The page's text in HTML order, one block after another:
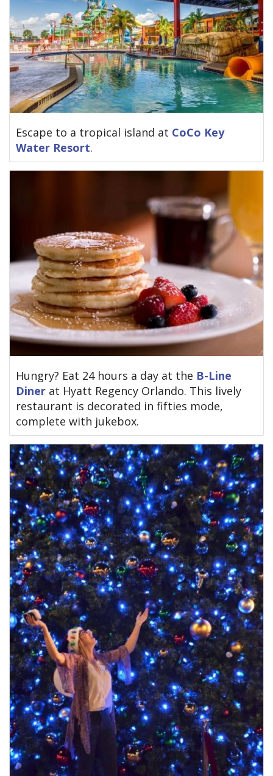
Escape to a tropical island at CoCo Key
Water Resort.
Hungry? Eat 24 hours a day at the B-Line
Diner at Hyatt Regency Orlando. This lively
restaurant is decorated in fifties mode,
complete with jukebox.